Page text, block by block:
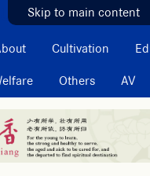
Skip to main content
Cultivation
Others AV